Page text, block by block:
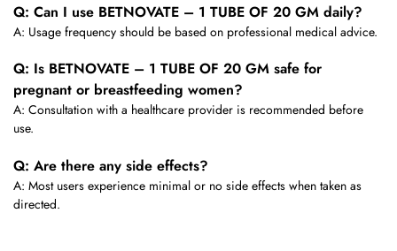
Q: Can I use BETNOVATE – 1 TUBE OF 20 GM daily?
A: Usage frequency should be based on professional medical advice.
Q: Is BETNOVATE – 1 TUBE OF 20 GM safe for
pregnant or breastfeeding women?
A: Consultation with a healthcare provider is recommended before
use.
Q: Are there any side effects?
A: Most users experience minimal or no side effects when taken as
directed.